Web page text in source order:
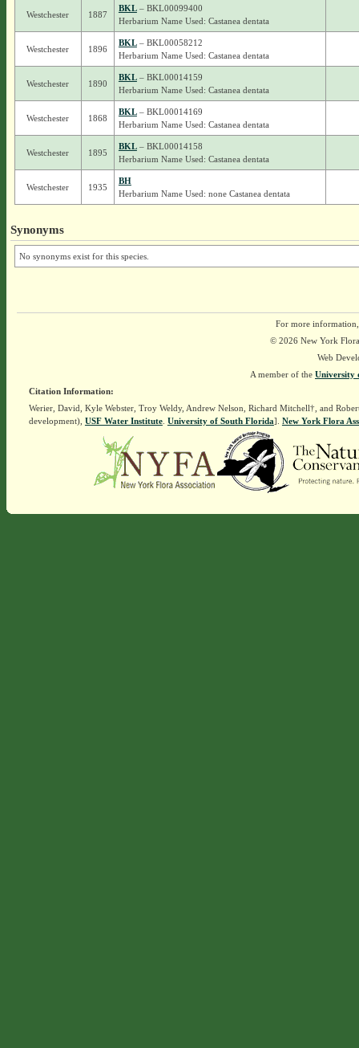
Westchester 1887
BKL– BKL00099400
Herbarium Name Used: Castanea dentata
Westchester 1896
BKL– BKL00058212
Herbarium Name Used: Castanea dentata
Westchester 1890
BKL– BKL00014159
Herbarium Name Used: Castanea dentata
Westchester 1868
BKL– BKL00014169
Herbarium Name Used: Castanea dentata
Westchester 1895
BKL– BKL00014158
Herbarium Name Used: Castanea dentata
Westchester 1935
BH
Herbarium Name Used: none Castanea dentata
Synonyms
No synonyms exist for this species.
For more
© 2026 New York
Web
A member of the University
Citation Information:
Werier, David, Kyle Webster, Troy Weldy, Andrew Nelson, Richard Mitchell†, and
development), USF Water Institute. University of South Florida]. New York Flora